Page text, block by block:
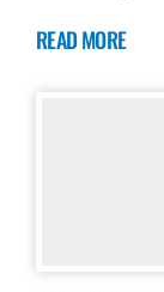
READ MORE